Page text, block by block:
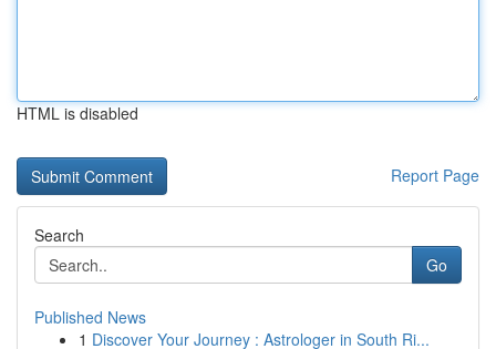
HTML is disabled
Report Page
Search
Go
Published News
1 Discover Your Journey : Astrologer in South Ri...